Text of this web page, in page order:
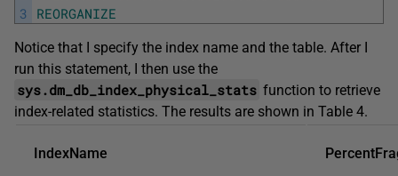
3 REORGANIZE
Notice that I specify the index name and the table. After I
run this statement, I then use the
sys.dm_db_index_physical_stats function to retrieve
index-related statistics. The results are shown in Table 4.
IndexName